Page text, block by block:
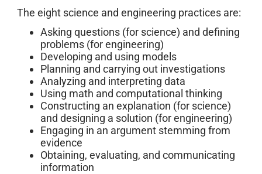
The eight science and engineering practices are:
Asking questions (for science) and defining
problems (for engineering)
Developing and using models
Planning and carrying out investigations
Analyzing and interpreting data
Using math and computational thinking
Constructing an explanation (for science)
and designing a solution (for engineering)
Engaging in an argument stemming from
evidence
Obtaining, evaluating, and communicating
information